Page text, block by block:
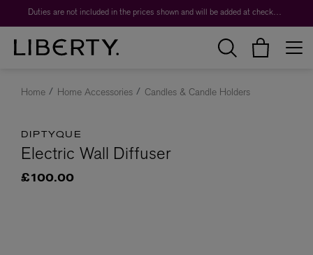
Duties are not included in the prices shown and will be added at checkout.
Home Home Accessories Candles & Candle Holders
DIPTYQUE
Electric Wall Diffuser
£100.00